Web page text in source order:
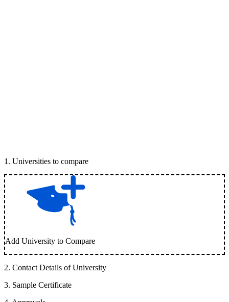
1 . Universities to compare
Add University to Compare
2. Contact Details of University
3. Sample Certificate